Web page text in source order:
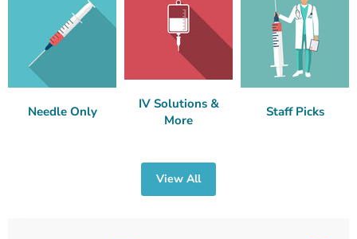
Needle Only
IV Solutions &
More
Staff Picks
View All